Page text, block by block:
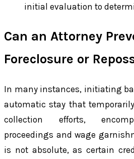
initial evaluation to
Can an Attorney
Foreclosure or
In many instances, initiating
automatic stay that
collection efforts,
proceedings and wage
is not absolute, as certain